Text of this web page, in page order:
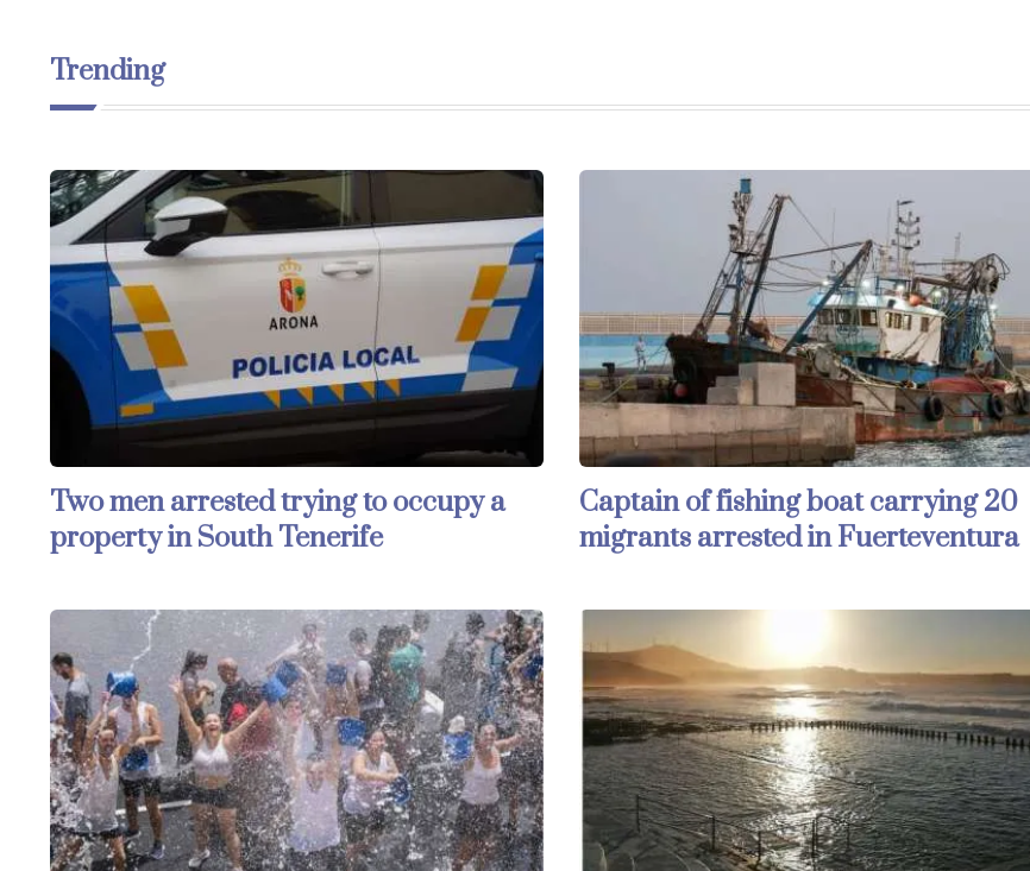
Trending
Two men arrested trying to occupy a
property in South Tenerife
Captain of fishing boat carrying 20
migrants arrested in Fuerteventura